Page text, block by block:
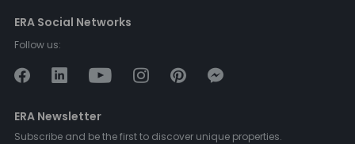
ERA Social Networks
Follow us:
ERA Newsletter
Subscribe and be the first to discover unique properties.